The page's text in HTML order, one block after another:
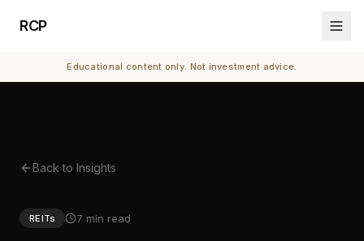
RCP
Educational content only. Not investment advice.
Back to Insights
REITs 7 min read